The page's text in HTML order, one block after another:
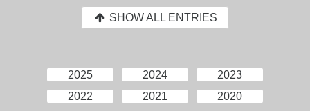
SHOW ALL ENTRIES
2025 2024
2023
2022
2021
2020